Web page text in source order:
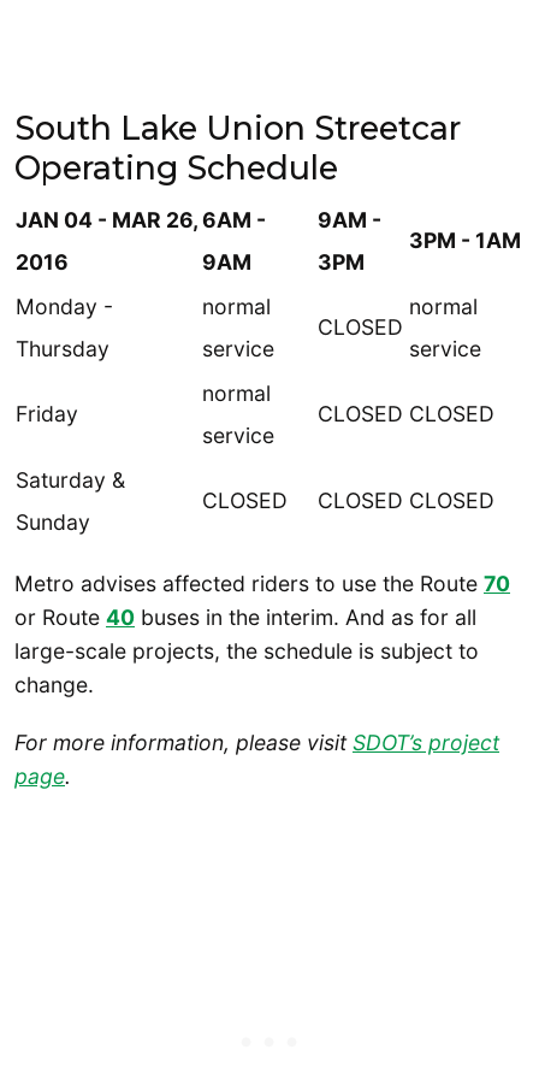
South Lake Union Streetcar
Operating Schedule
JAN 04 - MAR 26,
2016
6AM -
9AM
9AM -
3PM
3PM - 1AM
Monday -
Thursday
normal
service
CLOSED
normal
service
Friday
normal
service
CLOSED CLOSED
Saturday &
Sunday
CLOSED CLOSED CLOSED
Metro advises affected riders to use the Route 70
or Route 40 buses in the interim. And as for all
large-scale projects, the schedule is subject to
change.
For more information, please visitSDOT’s project
page.